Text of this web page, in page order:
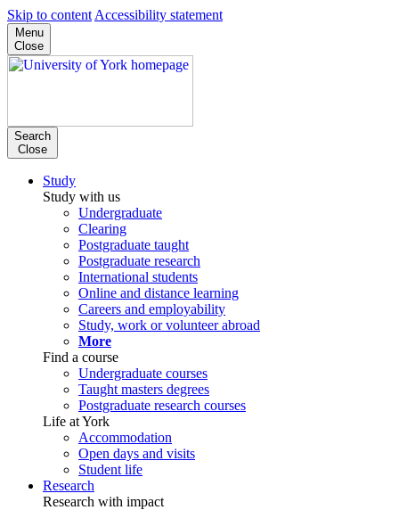
Skip to content Accessibility statement
Menu
Close
Search
Close
Study
Study with us
Undergraduate
Clearing
Postgraduate taught
Postgraduate research
International students
Online and distance learning
Careers and employability
Study, work or volunteer abroad
More
Find a course
Undergraduate courses
Taught masters degrees
Postgraduate research courses
Life at York
Accommodation
Open days and visits
Student life
Research
Research with impact